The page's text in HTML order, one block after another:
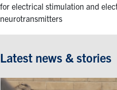
for electrical stimulation and
neurotransmitters
Latest news & stories